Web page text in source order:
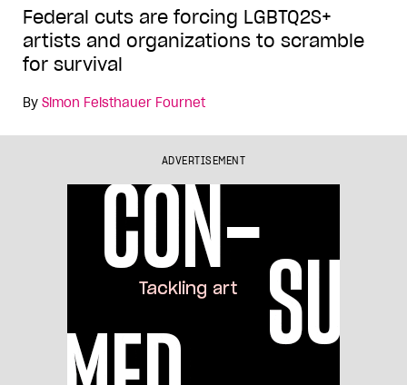
Federal cuts are forcing LGBTQ2S+
artists and organizations to scramble
for survival
By Simon Feisthauer Fournet
ADVERTISEMENT